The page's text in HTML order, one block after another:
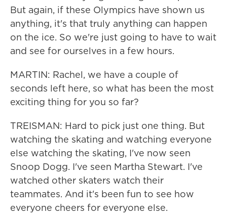
But again, if these Olympics have shown us
anything, it's that truly anything can happen
on the ice. So we're just going to have to wait
and see for ourselves in a few hours.
MARTIN: Rachel, we have a couple of
seconds left here, so what has been the most
exciting thing for you so far?
TREISMAN: Hard to pick just one thing. But
watching the skating and watching everyone
else watching the skating, I've now seen
Snoop Dogg. I've seen Martha Stewart. I've
watched other skaters watch their
teammates. And it's been fun to see how
everyone cheers for everyone else.